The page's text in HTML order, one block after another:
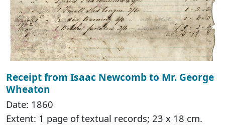
Receipt from Isaac Newcomb to Mr. George
Wheaton
Date: 1860
Extent: 1 page of textual records; 23 x 18 cm.